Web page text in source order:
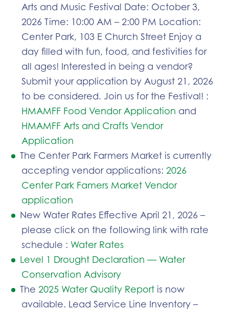
Arts and Music Festival Date: October 3,
2026 Time: 10:00 AM – 2:00 PM Location:
Center Park, 103 E Church Street Enjoy a
day filled with fun, food, and festivities for
all ages! Interested in being a vendor?
Submit your application by August 21, 2026
to be considered. Join us for the Festival! :
HMAMFF Food Vendor Application and
HMAMFF Arts and Crafts Vendor
Application
The Center Park Farmers Market is currently
accepting vendor applications: 2026
Center Park Famers Market Vendor
application
New Water Rates Effective April 21, 2026 –
please click on the following link with rate
schedule : Water Rates
Level 1 Drought Declaration — Water
Conservation Advisory
The 2025 Water Quality Report is now
available. Lead Service Line Inventory –